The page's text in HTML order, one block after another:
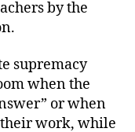
by the
supremacy
when the
or when
their work, while